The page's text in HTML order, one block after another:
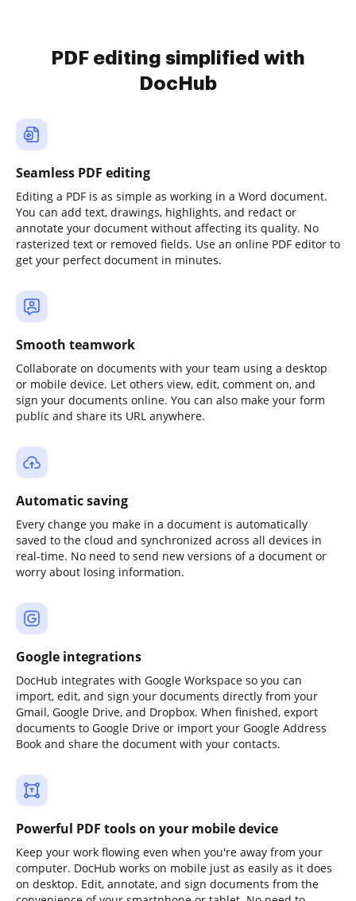
PDF editing simplified with
DocHub
Seamless PDF editing
Editing a PDF is as simple as working in a Word document.
You can add text, drawings, highlights, and redact or
annotate your document without affecting its quality. No
rasterized text or removed fields. Use an online PDF editor to
get your perfect document in minutes.
Smooth teamwork
Collaborate on documents with your team using a desktop
or mobile device. Let others view, edit, comment on, and
sign your documents online. You can also make your form
public and share its URL anywhere.
Automatic saving
Every change you make in a document is automatically
saved to the cloud and synchronized across all devices in
real-time. No need to send new versions of a document or
worry about losing information.
Google integrations
DocHub integrates with Google Workspace so you can
import, edit, and sign your documents directly from your
Gmail, Google Drive, and Dropbox. When finished, export
documents to Google Drive or import your Google Address
Book and share the document with your contacts.
Powerful PDF tools on your mobile device
Keep your work flowing even when you're away from your
computer. DocHub works on mobile just as easily as it does
on desktop. Edit, annotate, and sign documents from the